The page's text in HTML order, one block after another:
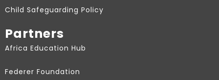
Child Safeguarding Policy
Partners
Africa Education Hub
Federer Foundation